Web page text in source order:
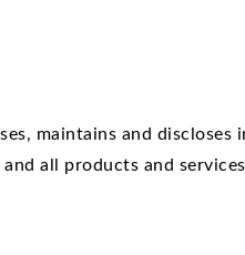
maintains and discloses
all products and